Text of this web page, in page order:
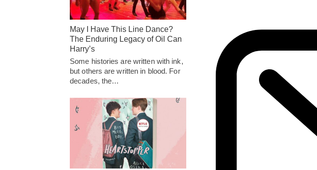
May I Have This Line Dance?
The Enduring Legacy of Oil Can
Harry’s
Some histories are written with ink,
but others are written in blood. For
decades, the…